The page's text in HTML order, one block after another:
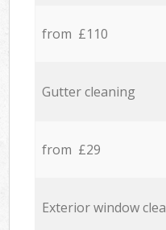
from £110
Gutter cleaning
from £29
Exterior window